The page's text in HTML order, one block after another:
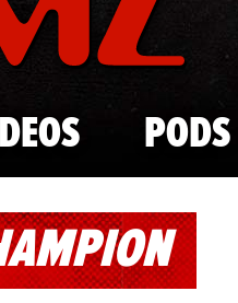
PODS